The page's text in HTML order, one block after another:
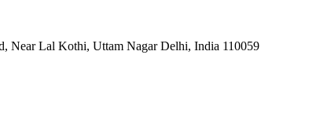
Near Lal Kothi, Uttam Nagar Delhi, India 110059